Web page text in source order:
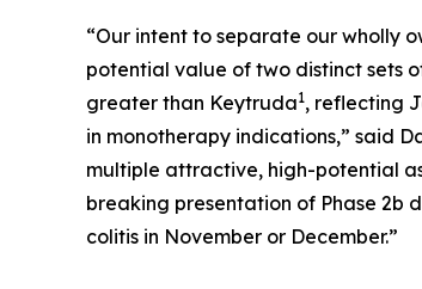
“Our intent to separate our wholly
potential value of two distinct sets
greater than Keytruda1, reflecting
in monotherapy indications,” said
multiple attractive, high-potential
breaking presentation of Phase 2b
colitis in November or December.”